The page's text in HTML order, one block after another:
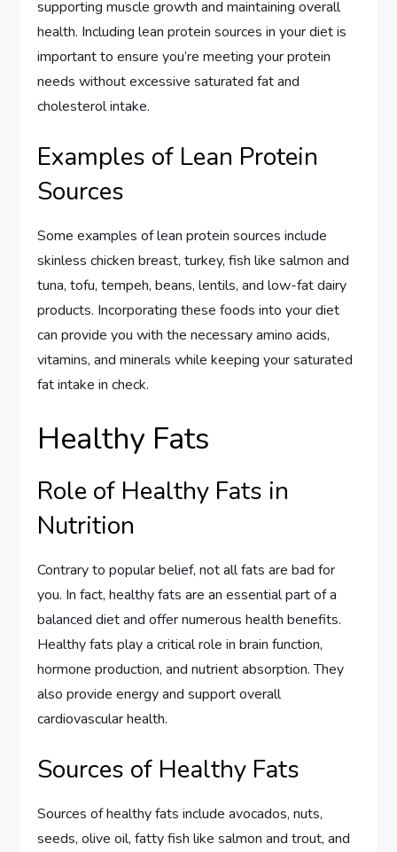
supporting muscle growth and maintaining overall
health. Including lean protein sources in your diet is
important to ensure you’re meeting your protein
needs without excessive saturated fat and
cholesterol intake.
Examples of Lean Protein
Sources
Some examples of lean protein sources include
skinless chicken breast, turkey, fish like salmon and
tuna, tofu, tempeh, beans, lentils, and low-fat dairy
products. Incorporating these foods into your diet
can provide you with the necessary amino acids,
vitamins, and minerals while keeping your saturated
fat intake in check.
Healthy Fats
Role of Healthy Fats in
Nutrition
Contrary to popular belief, not all fats are bad for
you. In fact, healthy fats are an essential part of a
balanced diet and offer numerous health benefits.
Healthy fats play a critical role in brain function,
hormone production, and nutrient absorption. They
also provide energy and support overall
cardiovascular health.
Sources of Healthy Fats
Sources of healthy fats include avocados, nuts,
seeds, olive oil, fatty fish like salmon and trout, and